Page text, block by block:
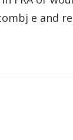
e and